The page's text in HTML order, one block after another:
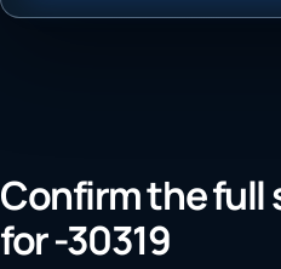
Confirm the full
for -30319